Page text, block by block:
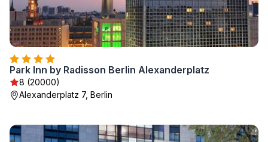
Park Inn by Radisson Berlin Alexanderplatz
8 (20000)
Alexanderplatz 7, Berlin